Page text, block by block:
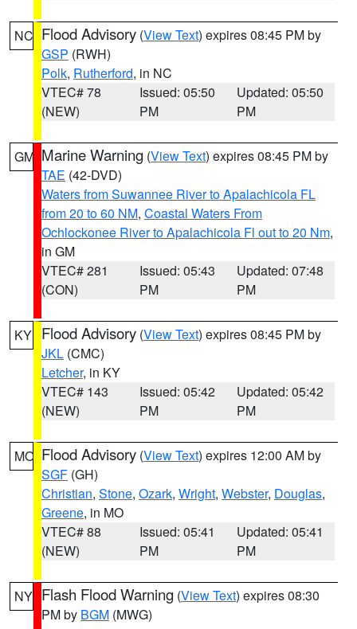
NC Flood Advisory (View Text) expires 08:45 PM by
GSP (RWH)
Polk, Rutherford, in NC
VTEC# 78
(NEW)
Issued: 05:50
PM
Updated: 05:50
PM
GM Marine Warning (View Text) expires 08:45 PM by
TAE (42-DVD)
Waters from Suwannee River to Apalachicola FL
from 20 to 60 NM, Coastal Waters From
Ochlockonee River to Apalachicola Fl out to 20 Nm,
in GM
VTEC# 281
(CON)
Issued: 05:43
PM
Updated: 07:48
PM
KY Flood Advisory (View Text) expires 08:45 PM by
JKL (CMC)
Letcher, in KY
VTEC# 143
(NEW)
Issued: 05:42
PM
Updated: 05:42
PM
MO Flood Advisory (View Text) expires 12:00 AM by
SGF (GH)
Christian, Stone, Ozark, Wright, Webster, Douglas,
Greene, in MO
VTEC# 88
(NEW)
Issued: 05:41
PM
Updated: 05:41
PM
NY Flash Flood Warning (View Text) expires 08:30
PM by BGM (MWG)